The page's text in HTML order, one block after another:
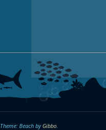
Theme: Beach byGibbo